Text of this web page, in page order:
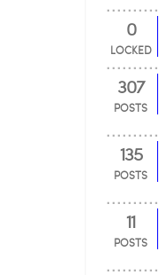
0
LOCKED
307
POSTS
135
POSTS
11
POSTS